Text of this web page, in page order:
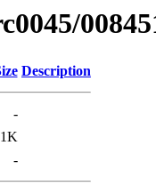
Description
-
-